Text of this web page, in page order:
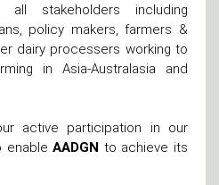
stakeholders including
policy makers, farmers &
dairy processers working to
in Asia-Australasia and
active participation in our
enableAADGN to achieve its